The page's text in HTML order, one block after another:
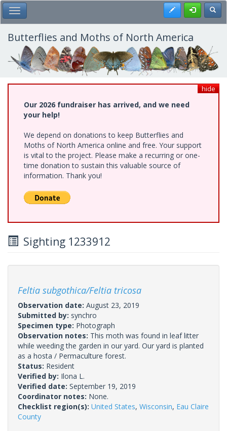
Skip
to
main
content
Toggle Main Menu Register
Butterflies and Moths of North America
hide
Our 2026 fundraiser has arrived, and we need
your help!
We depend on donations to keep Butterflies and
Moths of North America online and free. Your support
is vital to the project. Please make a recurring or one-
time donation to sustain this valuable source of
information. Thank you!
Sighting 1233912
Feltia subgothica/Feltia tricosa
Observation date: August 23, 2019
Submitted by: synchro
Specimen type: Photograph
Observation notes: This moth was found in leaf litter
while weeding the garden in our yard. Our yard is planted
as a hosta / Permaculture forest.
Status: Resident
Verified by: Ilona L.
Verified date: September 19, 2019
Coordinator notes: None.
Checklist region(s): United States, Wisconsin, Eau Claire
County